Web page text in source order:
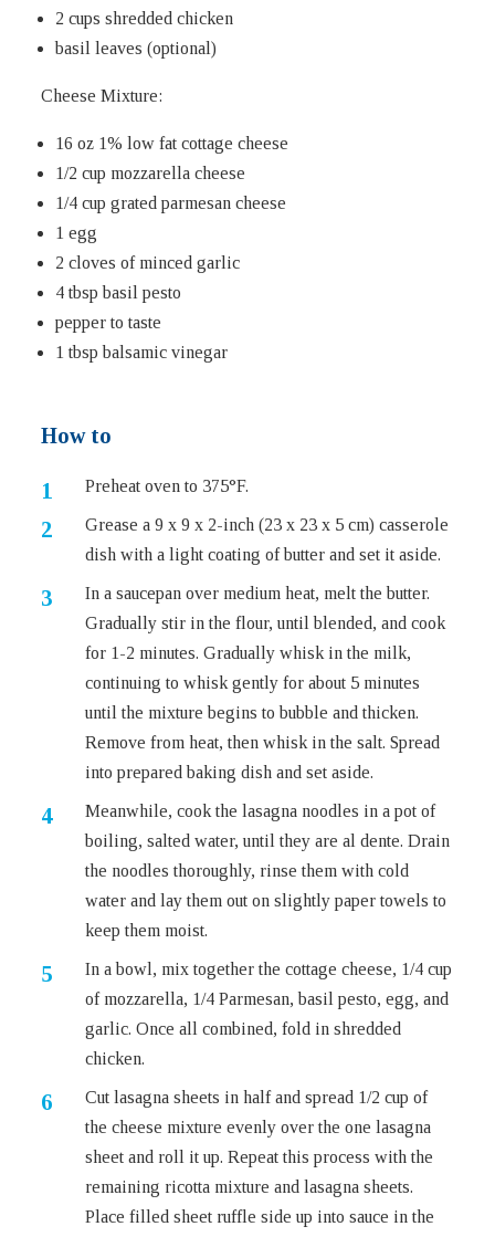
2 cups shredded chicken
basil leaves (optional)
Cheese Mixture:
16 oz 1% low fat cottage cheese
1/2 cup mozzarella cheese
1/4 cup grated parmesan cheese
1 egg
2 cloves of minced garlic
4 tbsp basil pesto
pepper to taste
1 tbsp balsamic vinegar
How to
Preheat oven to 375°F.
Grease a 9 x 9 x 2-inch (23 x 23 x 5 cm) casserole
dish with a light coating of butter and set it aside.
In a saucepan over medium heat, melt the butter.
Gradually stir in the flour, until blended, and cook
for 1-2 minutes. Gradually whisk in the milk,
continuing to whisk gently for about 5 minutes
until the mixture begins to bubble and thicken.
Remove from heat, then whisk in the salt. Spread
into prepared baking dish and set aside.
Meanwhile, cook the lasagna noodles in a pot of
boiling, salted water, until they are al dente. Drain
the noodles thoroughly, rinse them with cold
water and lay them out on slightly paper towels to
keep them moist.
In a bowl, mix together the cottage cheese, 1/4 cup
of mozzarella, 1/4 Parmesan, basil pesto, egg, and
garlic. Once all combined, fold in shredded
chicken.
Cut lasagna sheets in half and spread 1/2 cup of
the cheese mixture evenly over the one lasagna
sheet and roll it up. Repeat this process with the
remaining ricotta mixture and lasagna sheets.
Place filled sheet ruffle side up into sauce in the